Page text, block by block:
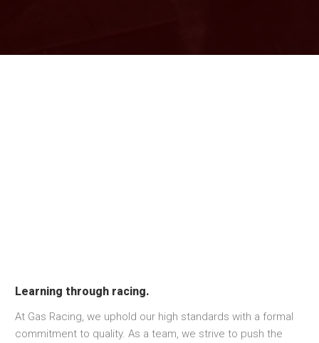
Learning through racing.
At Gas Racing, we uphold our high standards with a formal
commitment to quality. As a team, we strive to push the